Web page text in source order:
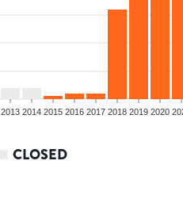
2013 2014 2015 2016 2017 2018 2019 2020
CLOSED